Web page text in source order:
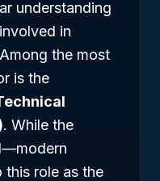
understanding
in
the most
is the
. While the
this role as the